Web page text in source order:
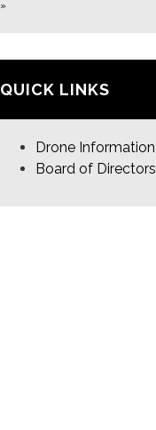
»
QUICK LINKS
Drone Information
Board of Directors